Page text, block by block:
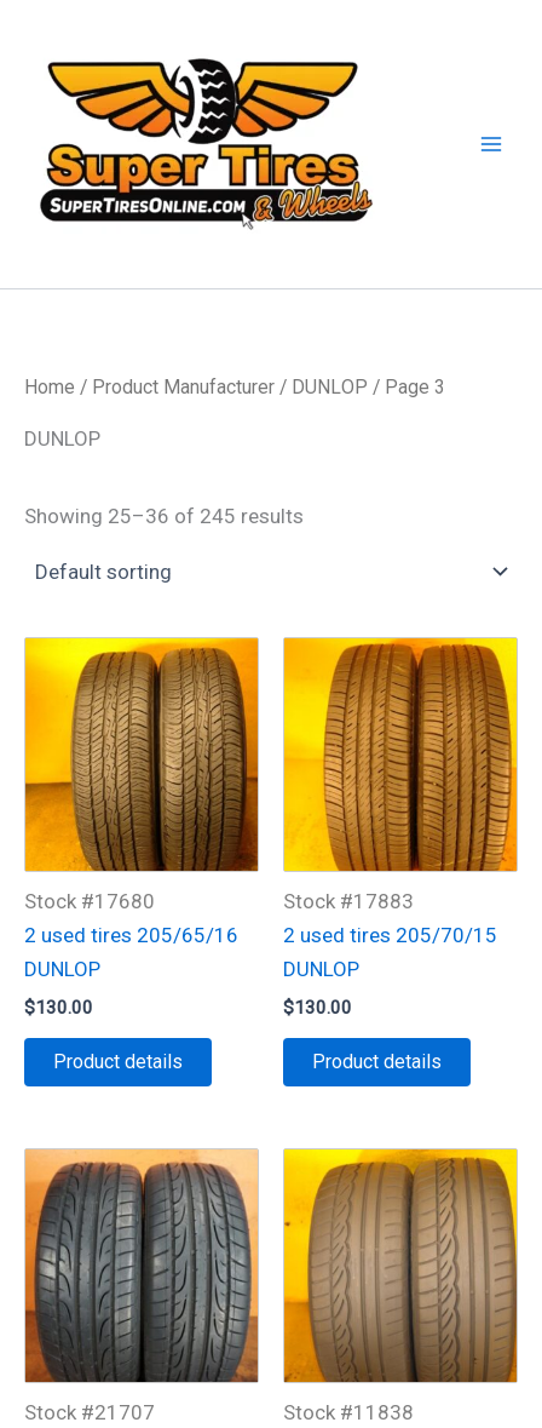
content
Home / Product Manufacturer / DUNLOP / Page 3
DUNLOP
Showing 25–36 of 245 results
Stock #17680
2 used tires 205/65/16
DUNLOP
$130.00
Product details
Stock #17883
2 used tires 205/70/15
DUNLOP
$130.00
Product details
Stock #21707
Stock #11838